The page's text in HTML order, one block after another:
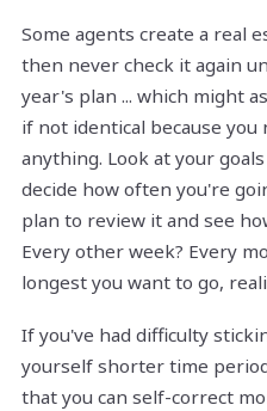
Some agents create a real
then never check it again
year's plan ... which might
if not identical because
anything. Look at your
decide how often you're
plan to review it and see
Every other week? Every
longest you want to go,
If you've had difficulty
yourself shorter time
that you can self-correct